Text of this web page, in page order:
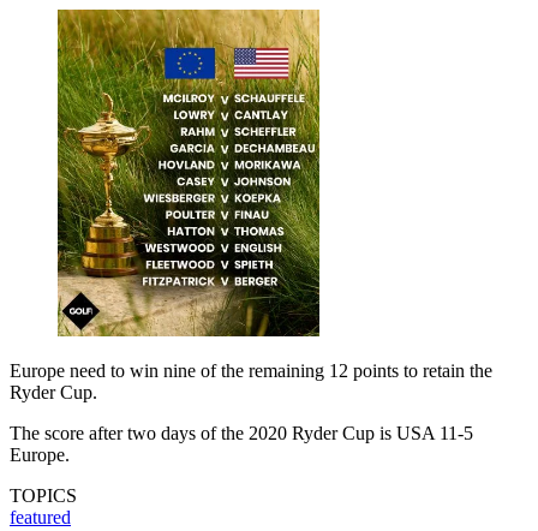
Europe need to win nine of the remaining 12 points to retain the
Ryder Cup.
The score after two days of the 2020 Ryder Cup is USA 11-5
Europe.
TOPICS
featured